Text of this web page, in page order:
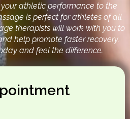
athletic performance to the
is perfect for athletes of all
therapists will work with you to
help promote faster recovery.
and feel the difference.